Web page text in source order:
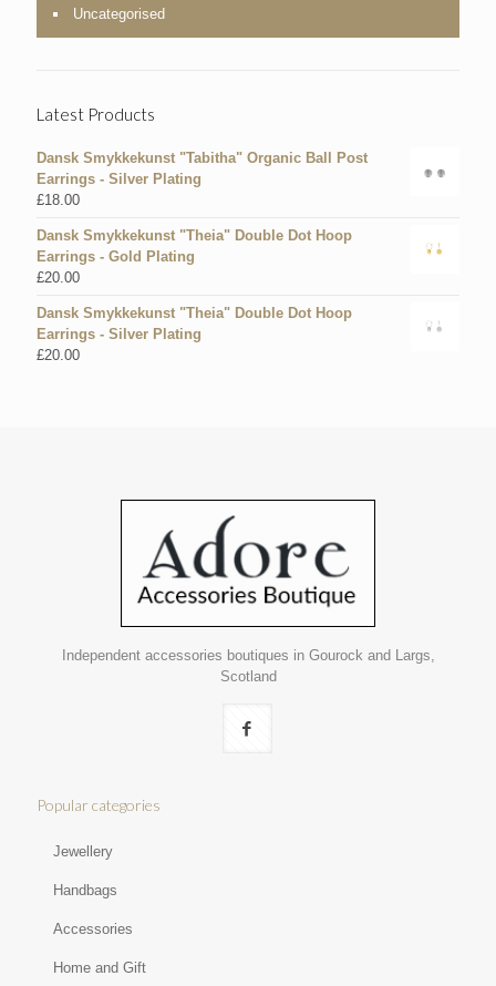
Uncategorised
Latest Products
Dansk Smykkekunst "Tabitha" Organic Ball Post
Earrings - Silver Plating
£18.00
Dansk Smykkekunst "Theia" Double Dot Hoop
Earrings - Gold Plating
£20.00
Dansk Smykkekunst "Theia" Double Dot Hoop
Earrings - Silver Plating
£20.00
Independent accessories boutiques in Gourock and Largs,
Scotland
Popular categories
Jewellery
Handbags
Accessories
Home and Gift